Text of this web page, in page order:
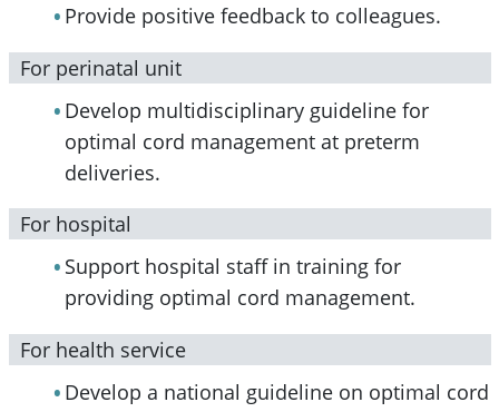
Provide positive feedback to colleagues.
For perinatal unit
Develop multidisciplinary guideline for
optimal cord management at preterm
deliveries.
For hospital
Support hospital staff in training for
providing optimal cord management.
For health service
Develop a national guideline on optimal cord